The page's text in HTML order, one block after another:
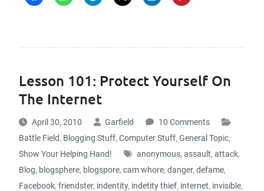
Lesson 101: Protect Yourself On
The Internet
April 30, 2010 Garfield
10 Comments
Battle Field, Blogging Stuff, Computer Stuff, General Topic,
Show Your Helping Hand!
anonymous, assault, attack,
Blog, blogsphere, blogspore, cam whore, danger, defame,
Facebook, friendster, indentity, indetity thief, internet, invisible,